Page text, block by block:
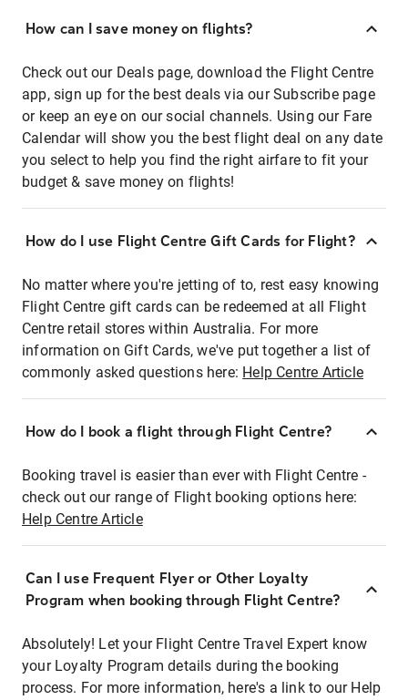
How can I save money on flights?
Check out our Deals page, download the Flight Centre
app, sign up for the best deals via our Subscribe page
or keep an eye on our social channels. Using our Fare
Calendar will show you the best flight deal on any date
you select to help you find the right airfare to fit your
budget & save money on flights!
How do I use Flight Centre Gift Cards for Flight?
No matter where you're jetting of to, rest easy knowing
Flight Centre gift cards can be redeemed at all Flight
Centre retail stores within Australia. For more
information on Gift Cards, we've put together a list of
commonly asked questions here: Help Centre Article
How do I book a flight through Flight Centre?
Booking travel is easier than ever with Flight Centre -
check out our range of Flight booking options here:
Help Centre Article
Can I use Frequent Flyer or Other Loyalty
Program when booking through Flight Centre?
Absolutely! Let your Flight Centre Travel Expert know
your Loyalty Program details during the booking
process. For more information, here's a link to our Help